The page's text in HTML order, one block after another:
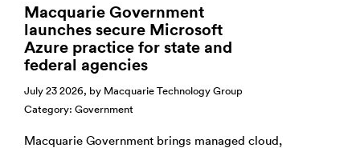
Macquarie Government
launches secure Microsoft
Azure practice for state and
federal agencies
July 23 2026, by Macquarie Technology Group
Category: Government
Macquarie Government brings managed cloud,